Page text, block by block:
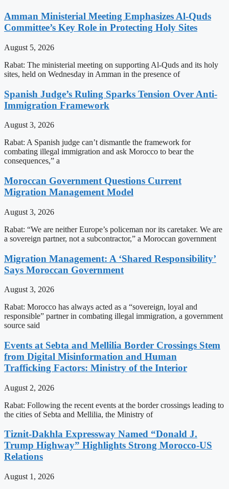
Amman Ministerial Meeting Emphasizes Al-Quds
Committee’s Key Role in Protecting Holy Sites
August 5, 2026
Rabat: The ministerial meeting on supporting Al-Quds and its holy
sites, held on Wednesday in Amman in the presence of
Spanish Judge’s Ruling Sparks Tension Over Anti-
Immigration Framework
August 3, 2026
Rabat: A Spanish judge can’t dismantle the framework for
combating illegal immigration and ask Morocco to bear the
consequences,” a
Moroccan Government Questions Current
Migration Management Model
August 3, 2026
Rabat: “We are neither Europe’s policeman nor its caretaker. We are
a sovereign partner, not a subcontractor,” a Moroccan government
Migration Management: A ‘Shared Responsibility’
Says Moroccan Government
August 3, 2026
Rabat: Morocco has always acted as a “sovereign, loyal and
responsible” partner in combating illegal immigration, a government
source said
Events at Sebta and Mellilia Border Crossings Stem
from Digital Misinformation and Human
Trafficking Factors: Ministry of the Interior
August 2, 2026
Rabat: Following the recent events at the border crossings leading to
the cities of Sebta and Mellilia, the Ministry of
Tiznit-Dakhla Expressway Named “Donald J.
Trump Highway” Highlights Strong Morocco-US
Relations
August 1, 2026